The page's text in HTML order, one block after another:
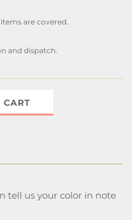
are covered.
and dispatch.
tell us your color in note